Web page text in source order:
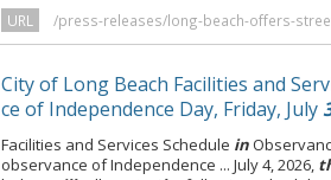
URL /press-releases/long-beach-offers-
City of Long Beach Facilities and
ce of Independence Day, Friday, July
Facilities and Services Schedule in
observance of Independence ... July 4, 2026,